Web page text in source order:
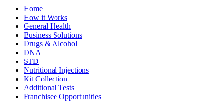
Home
How it Works
General Health
Business Solutions
Drugs & Alcohol
DNA
STD
Nutritional Injections
Kit Collection
Additional Tests
Franchisee Opportunities